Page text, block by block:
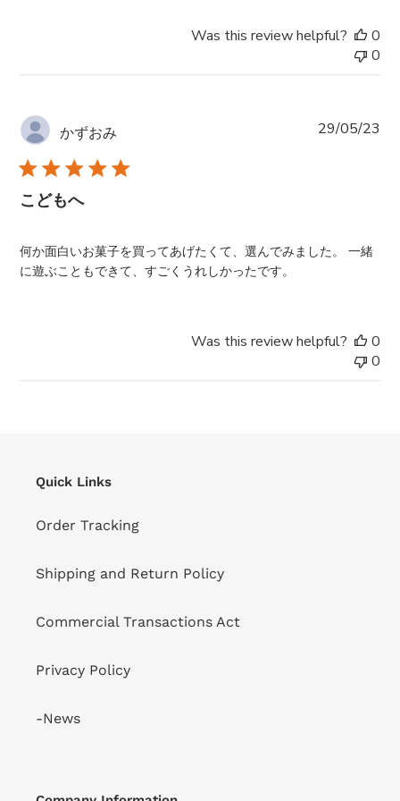
Was this review helpful?
0
0
かずおみ
こどもへ
何か面白いお菓子を買ってあげたくて、選んでみました。 一緒
に遊ぶこともできて、すごくうれしかったです。
29/05/23
Was this review helpful?
0
0
Quick Links
Order Tracking
Shipping and Return Policy
Commercial Transactions Act
Privacy Policy
-News